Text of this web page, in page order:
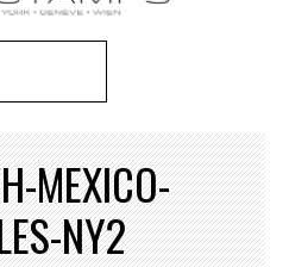
MEXICO-
NY2